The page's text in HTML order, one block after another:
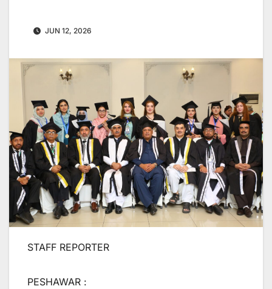
JUN 12, 2026
STAFF REPORTER
PESHAWAR :